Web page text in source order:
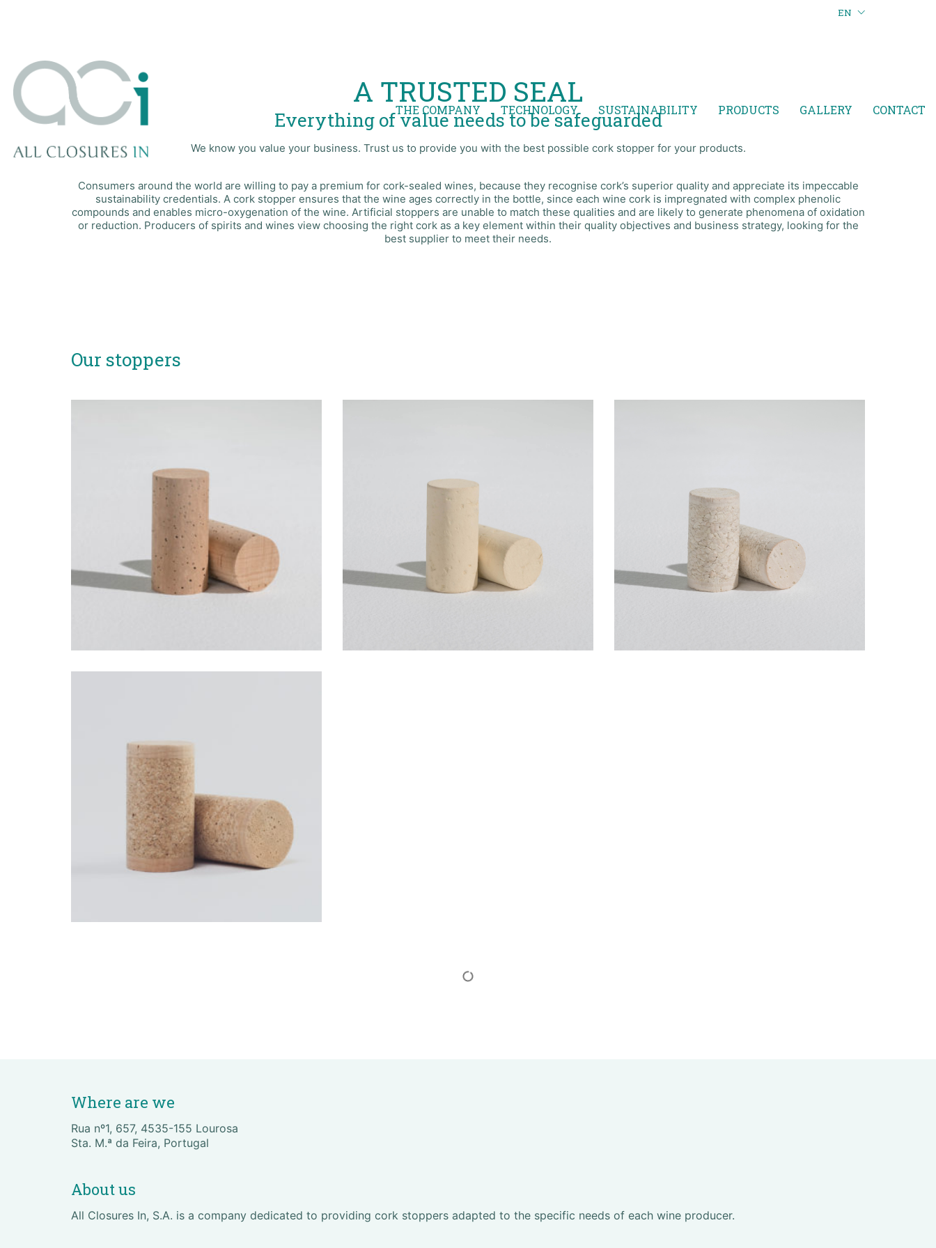
EN
THE COMPANY TECHNOLOGY SUSTAINABILITY PRODUCTS GALLERY CONTACT
A TRUSTED SEAL
Everything of value needs to be safeguarded
We know you value your business. Trust us to provide you with the best possible cork stopper for your products.
Consumers around the world are willing to pay a premium for cork-sealed wines, because they recognise cork’s superior quality and appreciate its impeccable
sustainability credentials. A cork stopper ensures that the wine ages correctly in the bottle, since each wine cork is impregnated with complex phenolic
compounds and enables micro-oxygenation of the wine. Artificial stoppers are unable to match these qualities and are likely to generate phenomena of oxidation
or reduction. Producers of spirits and wines view choosing the right cork as a key element within their quality objectives and business strategy, looking for the
best supplier to meet their needs.
Our stoppers
Show More
Where are we
Rua nº1, 657, 4535-155 Lourosa
Sta. M.ª da Feira, Portugal
About us
All Closures In, S.A. is a company dedicated to providing cork stoppers adapted to the specific needs of each wine producer.